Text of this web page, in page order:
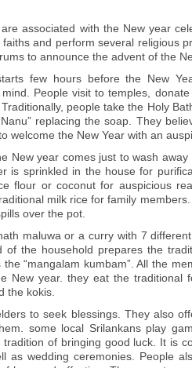
associated with the New year
and perform several religious
to announce the advent of the
few hours before the New
People visit to temples,
people take the Holy
replacing the soap. They
welcome the New Year with an
New year comes just to wash
is sprinkled in the house for
flour or coconut for auspicious
milk rice for family
over the pot.
maluwa or a curry with 7
the household prepares the
“mangalam kumbam”. All the
New year. they eat the traditional
the kokis.
to seek blessings. They also
some local Srilankans play
of bringing good luck. It is
as wedding ceremonies. People